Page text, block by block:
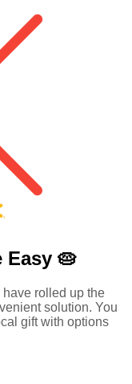
Easy 🥧
rolled up the
solution. You
gift with options